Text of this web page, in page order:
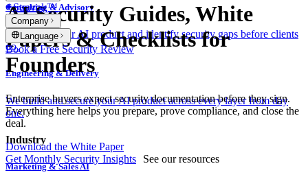
Consulting & Advisory
We review your AI product and identify security gaps before clients
do.
Engineering & Delivery
We build and secure your AI product across every layer from day
one.
Industry
Marketing & Sales AI
Stravok™
Company
Language
Book a Free Security Review
AI Security Guides, White
Papers & Checklists for
Founders
Enterprise buyers expect security documentation before they sign.
Everything here helps you prepare, prove compliance, and close the
deal.
Download the White Paper
Get Monthly Security Insights
See our resources